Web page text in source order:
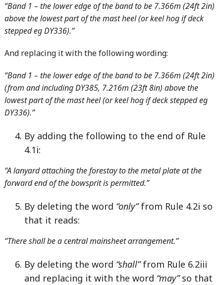
“Band 1 – the lower edge of the band to be 7.366m (24ft 2in)
above the lowest part of the mast heel (or keel hog if deck
stepped eg DY336).”
And replacing it with the following wording:
“Band 1 – the lower edge of the band to be 7.366m (24ft 2in)
(from and including DY385, 7.216m (23ft 8in) above the
lowest part of the mast heel (or keel hog if deck stepped eg
DY336).”
By adding the following to the end of Rule
4.1i:
“A lanyard attaching the forestay to the metal plate at the
forward end of the bowsprit is permitted.”
By deleting the word “only”from Rule 4.2i so
that it reads:
“There shall be a central mainsheet arrangement.”
By deleting the word “shall”from Rule 6.2iii
and replacing it with the word “may”so that